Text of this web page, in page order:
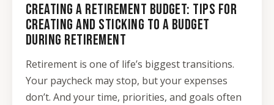
CREATING A RETIREMENT BUDGET: TIPS FOR
CREATING AND STICKING TO A BUDGET
DURING RETIREMENT
Retirement is one of life’s biggest transitions.
Your paycheck may stop, but your expenses
don’t. And your time, priorities, and goals often